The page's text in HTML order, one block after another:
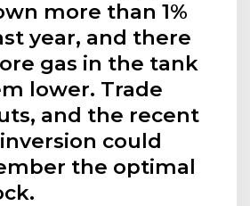
more than 1%
year, and there
gas in the tank
lower. Trade
and the recent
could
the optimal